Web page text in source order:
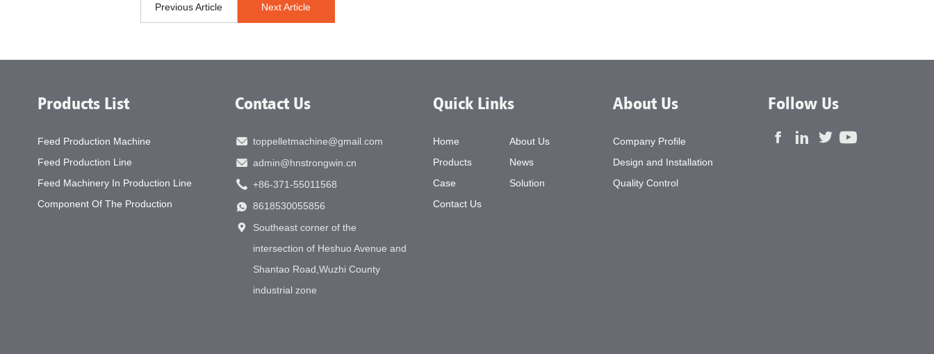
Previous Article Next Article
Products List
Feed Production Machine
Feed Production Line
Feed Machinery In Production Line
Component Of The Production
Contact Us
toppelletmachine@gmail.com
admin@hnstrongwin.cn
+86-371-55011568
8618530055856
Southeast corner of the
intersection of Heshuo Avenue and
Shantao Road,Wuzhi County
industrial zone
Quick Links
Home
About Us
Products
News
Case
Solution
Contact Us
About Us
Company Profile
Design and Installation
Quality Control
Follow Us